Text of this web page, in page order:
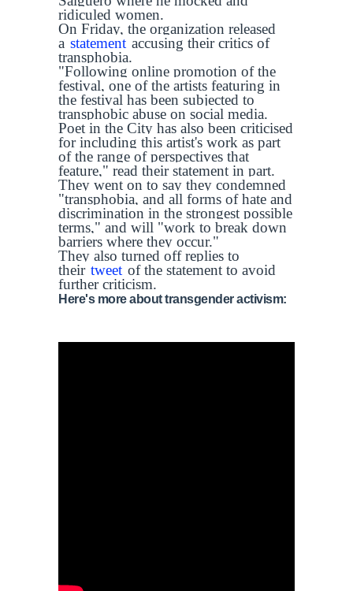
ridiculed women.
On Friday, the organization released
a statement accusing their critics of
transphobia.
"Following online promotion of the
festival, one of the artists featuring in
the festival has been subjected to
transphobic abuse on social media.
Poet in the City has also been criticised
for including this artist's work as part
of the range of perspectives that
feature," read their statement in part.
They went on to say they condemned
"transphobia, and all forms of hate and
discrimination in the strongest possible
terms," and will "work to break down
barriers where they occur."
They also turned off replies to
their tweet of the statement to avoid
further criticism.
Here's more about transgender activism: